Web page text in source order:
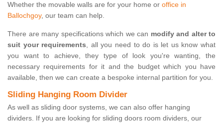
Whether the movable walls are for your home or office in
Ballochgoy, our team can help.
There are many specifications which we can modify and alter to
suit your requirements, all you need to do is let us know what
you want to achieve, they type of look you're wanting, the
necessary requirements for it and the budget which you have
available, then we can create a bespoke internal partition for you.
Sliding Hanging Room Divider
As well as sliding door systems, we can also offer hanging
dividers. If you are looking for sliding doors room dividers, our